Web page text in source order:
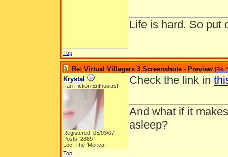
Life is hard. So put
Top
Re: Virtual Villagers 3 Screenshots - Preview [Re:
Krystal
Fan Fiction Enthusiast
Registered: 05/03/07
Posts: 2889
Loc: The 'Merica
Check the link in
And what if it
asleep?
Top